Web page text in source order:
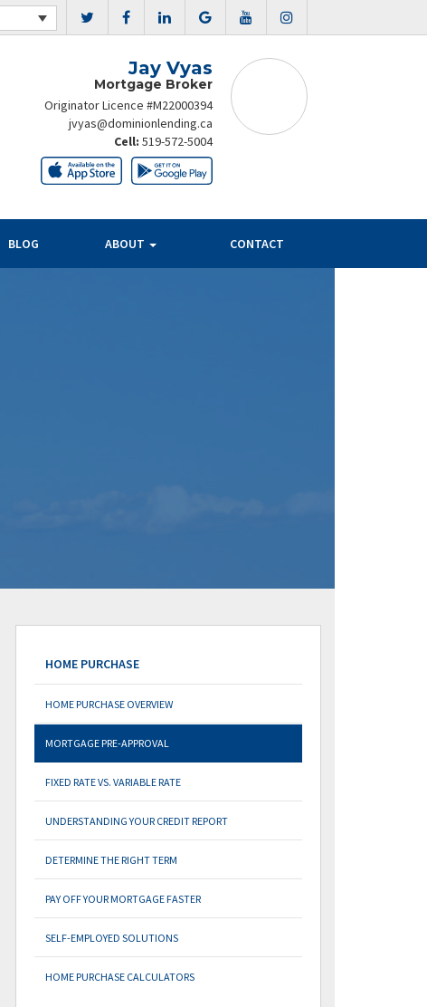
Jay Vyas
Mortgage Broker
Originator Licence #M22000394
jvyas@dominionlending.ca
Cell: 519-572-5004
BLOG ABOUT CONTACT
HOME PURCHASE
HOME PURCHASE OVERVIEW
MORTGAGE PRE-APPROVAL
FIXED RATE VS. VARIABLE RATE
UNDERSTANDING YOUR CREDIT REPORT
DETERMINE THE RIGHT TERM
PAY OFF YOUR MORTGAGE FASTER
SELF-EMPLOYED SOLUTIONS
HOME PURCHASE CALCULATORS